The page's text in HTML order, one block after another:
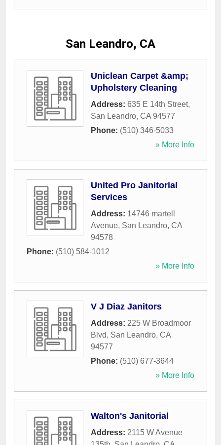
San Leandro, CA
Uniclean Carpet &amp;
Upholstery Cleaning
Address: 635 E 14th Street,
San Leandro, CA 94577
Phone: (510) 346-5033
» More Info
United Pro Janitorial
Services
Address: 14746 martell
Avenue, San Leandro, CA
94578
Phone: (510) 584-1012
» More Info
V J Diaz Janitors
Address: 225 W Broadmoor
Blvd, San Leandro, CA
94577
Phone: (510) 677-3644
» More Info
Walton's Janitorial
Address: 2115 W Avenue